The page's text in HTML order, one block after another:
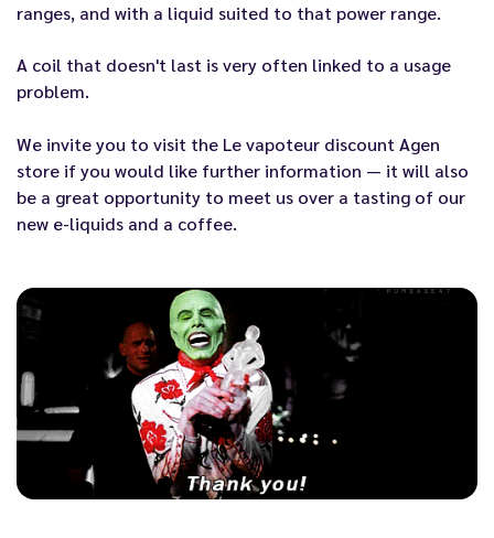
ranges, and with a liquid suited to that power range.
A coil that doesn't last is very often linked to a usage
problem.
We invite you to visit the Le vapoteur discount Agen
store if you would like further information — it will also
be a great opportunity to meet us over a tasting of our
new e-liquids and a coffee.